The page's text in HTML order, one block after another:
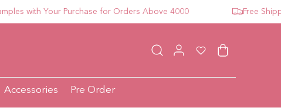
with Your Purchase for Orders Above 4000 Free Shipping
Log in Wishlist Cart
Accessories Pre Order